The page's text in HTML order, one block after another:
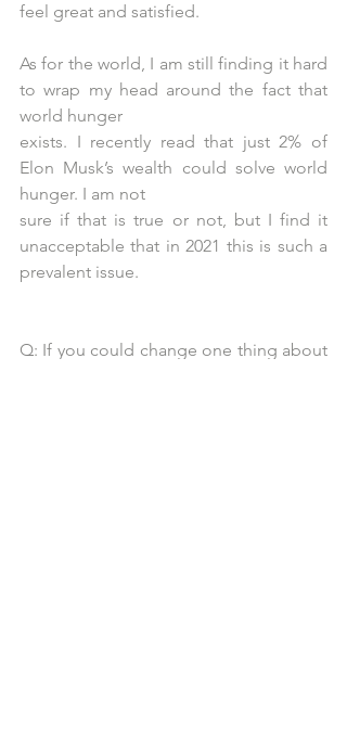
feel great and satisfied.
As for the world, I am still finding it hard
to wrap my head around the fact that
world hunger
exists. I recently read that just 2% of
Elon Musk’s wealth could solve world
hunger. I am not
sure if that is true or not, but I find it
unacceptable that in 2021 this is such a
prevalent issue.
Q: If you could change one thing about